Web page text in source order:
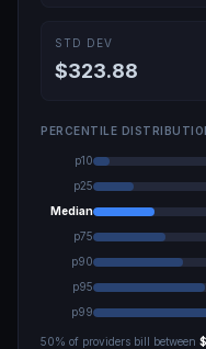
STD DEV
$323.88
PERCENTILE
p10
p25
Median
p75
p90
p95
p99
50% of providers bill between